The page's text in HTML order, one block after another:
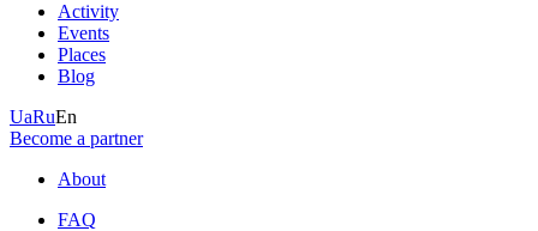
Activity
Events
Places
Blog
UaRuEn
Become a partner
About
FAQ